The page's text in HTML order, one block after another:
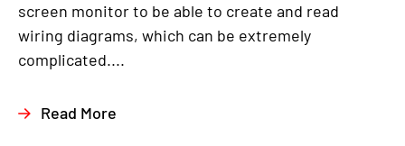
screen monitor to be able to create and read
wiring diagrams, which can be extremely
complicated....
Read More